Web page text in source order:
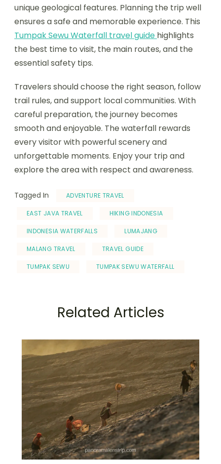
unique geological features. Planning the trip well
ensures a safe and memorable experience. This
Tumpak Sewu Waterfall travel guide highlights
the best time to visit, the main routes, and the
essential safety tips.
Travelers should choose the right season, follow
trail rules, and support local communities. With
careful preparation, the journey becomes
smooth and enjoyable. The waterfall rewards
every visitor with powerful scenery and
unforgettable moments. Enjoy your trip and
explore the area with respect and awareness.
Tagged In ADVENTURE TRAVEL
EAST JAVA TRAVEL HIKING INDONESIA
INDONESIA WATERFALLS LUMAJANG
MALANG TRAVEL TRAVEL GUIDE
TUMPAK SEWU TUMPAK SEWU WATERFALL
Related Articles